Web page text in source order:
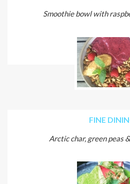
Smoothie bowl with
FINE
Arctic char, green peas